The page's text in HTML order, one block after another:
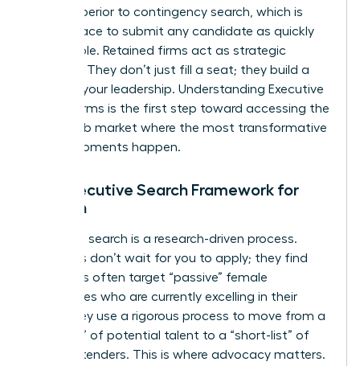
this is superior to contingency search, which is
often a race to submit any candidate as quickly
as possible. Retained firms act as strategic
partners. They don’t just fill a seat; they build a
case for your leadership. Understanding Executive
Search Firms is the first step toward accessing the
hidden job market where the most transformative
career moments happen.
The Executive Search Framework for
Women
Executive search is a research-driven process.
Recruiters don’t wait for you to apply; they find
you. Firms often target “passive” female
candidates who are currently excelling in their
roles. They use a rigorous process to move from a
“long-list” of potential talent to a “short-list” of
final contenders. This is where advocacy matters.